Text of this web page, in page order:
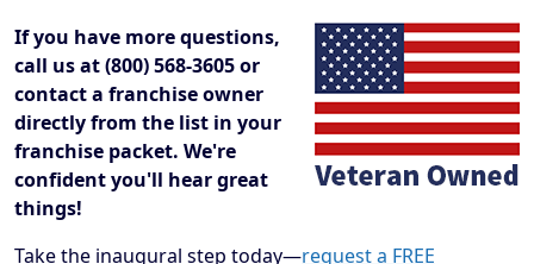
If you have more questions,
call us at (800) 568-3605 or
contact a franchise owner
directly from the list in your
franchise packet. We're
confident you'll hear great
things!
Take the inaugural step today—request a FREE